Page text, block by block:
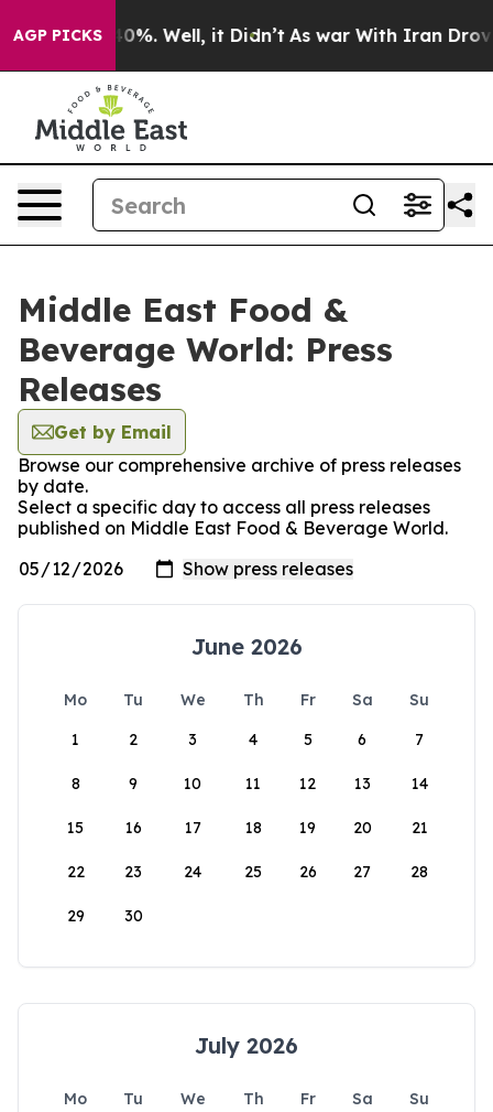
AGP PICKS40%. Well, it Didn’t As war With Iran Drove
Middle East Food &
Beverage World: Press
Releases
Get by Email
Browse our comprehensive archive of press releases
by date.
Select a specific day to access all press releases
published on Middle East Food & Beverage World.
June 2026
Mo Tu We Th Fr Sa
Su
1
2 3 4 5 6 7
8 9 10 11 12 13 14
15 16 17 18 19 20 21
22 23 24 25 26 27 28
29 30
July 2026
Mo Tu We Th Fr Sa
Su